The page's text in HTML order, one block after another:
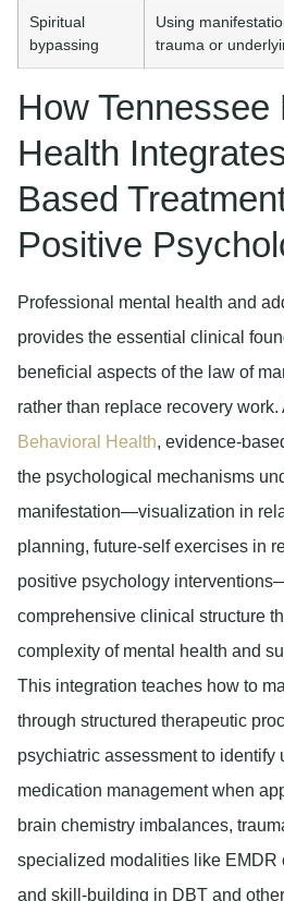
Spiritual
bypassing
Using
trauma or
How Tennessee
Health
Based
Positive
Professional mental health and
provides the essential clinical
beneficial aspects of the law of
rather than replace recovery work.
Behavioral Health, evidence-
the psychological mechanisms
manifestation—visualization in
planning, future-self exercises in
positive psychology
comprehensive clinical structure
complexity of mental health and
This integration teaches how to
through structured therapeutic
psychiatric assessment to identify
medication management when
brain chemistry imbalances,
specialized modalities like EMDR
and skill-building in DBT and